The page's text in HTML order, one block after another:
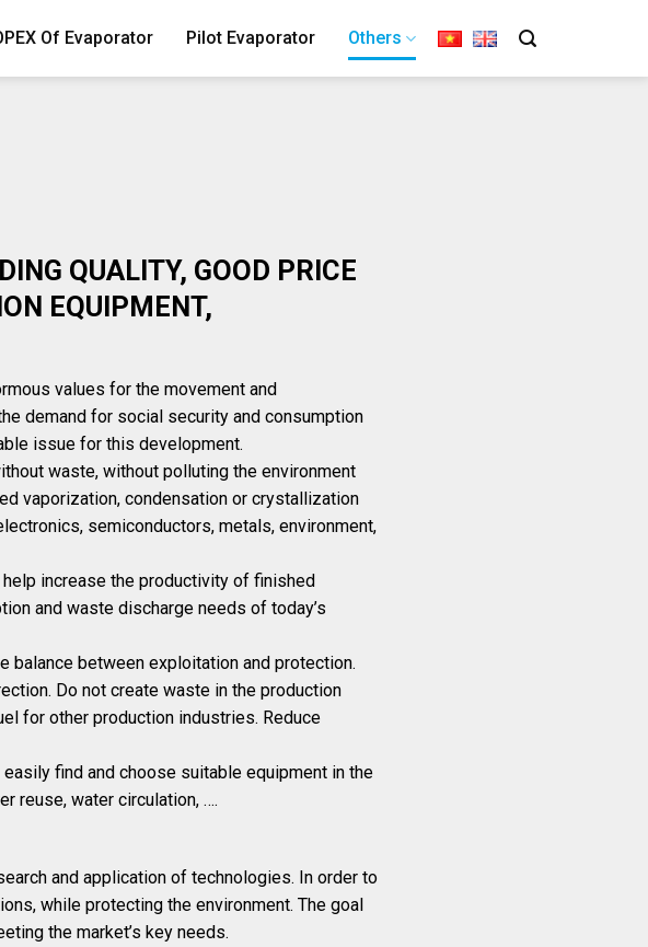
Of Evaporator Pilot Evaporator Others
QUALITY, GOOD PRICE
EQUIPMENT,
values ​​for the movement and
demand for social security and consumption
issue for this development.
waste, without polluting the environment
vaporization, condensation or crystallization
semiconductors, metals, environment,
increase the productivity of finished
and waste discharge needs of today’s
balance between exploitation and protection.
Do not create waste in the production
for other production industries. Reduce
find and choose suitable equipment in the
reuse, water circulation, ….
and application of technologies. In order to
while protecting the environment. The goal
the market’s key needs.